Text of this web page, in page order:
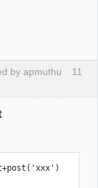
11
by apmuthu